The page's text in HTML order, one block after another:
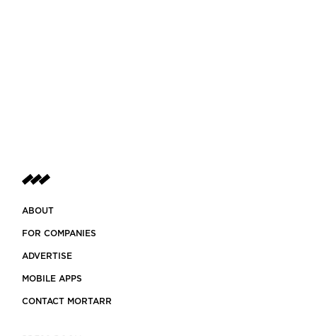
ABOUT
FOR COMPANIES
ADVERTISE
MOBILE APPS
CONTACT MORTARR